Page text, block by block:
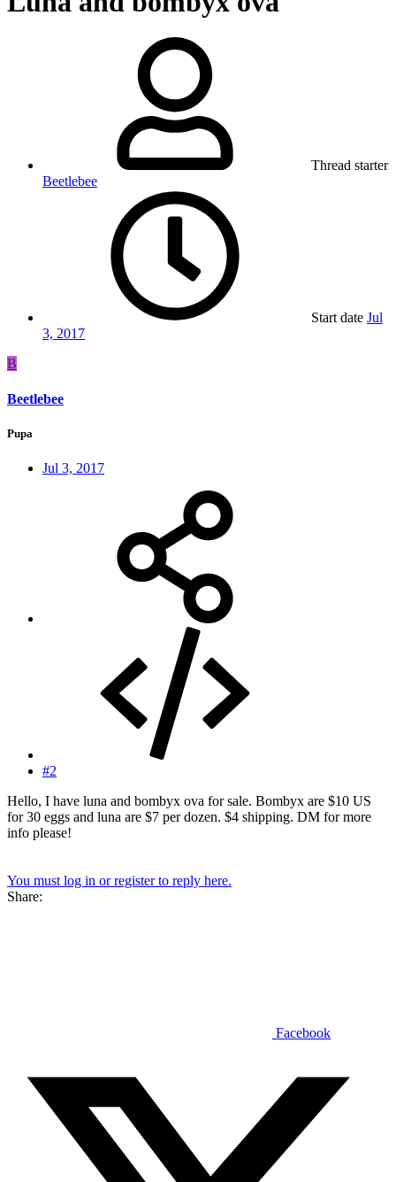
Thread starter
Beetlebee
Start date Jul
3, 2017
B
Beetlebee
Pupa
Jul 3, 2017
#2
Hello, I have luna and bombyx ova for sale. Bombyx are $10 US
for 30 eggs and luna are $7 per dozen. $4 shipping. DM for more
info please!
You must log in or register to reply here.
Share:
Facebook